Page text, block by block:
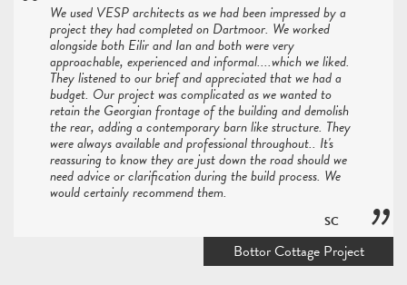
We used VESP architects as we had been impressed by a
project they had completed on Dartmoor. We worked
alongside both Eilir and Ian and both were very
approachable, experienced and informal....which we liked.
They listened to our brief and appreciated that we had a
budget. Our project was complicated as we wanted to
retain the Georgian frontage of the building and demolish
the rear, adding a contemporary barn like structure. They
were always available and professional throughout.. It's
reassuring to know they are just down the road should we
need advice or clarification during the build process. We
would certainly recommend them.
SC
Bottor Cottage Project